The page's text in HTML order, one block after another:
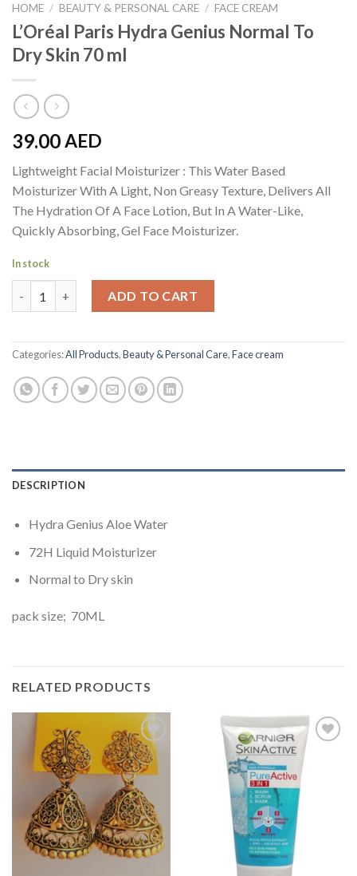
HOME / BEAUTY & PERSONAL CARE / FACE CREAM
L’Oréal Paris Hydra Genius Normal To
Dry Skin 70 ml
39.00AED
Lightweight Facial Moisturizer : This Water Based
Moisturizer With A Light, Non Greasy Texture, Delivers All
The Hydration Of A Face Lotion, But In A Water-Like,
Quickly Absorbing, Gel Face Moisturizer.
In stock
ADD TO CART
Categories:All Products,Beauty & Personal Care,Face cream
DESCRIPTION
Hydra Genius Aloe Water
72H Liquid Moisturizer
Normal to Dry skin
pack size; 70ML
RELATED PRODUCTS
Add to
Wishlist
Wishlist